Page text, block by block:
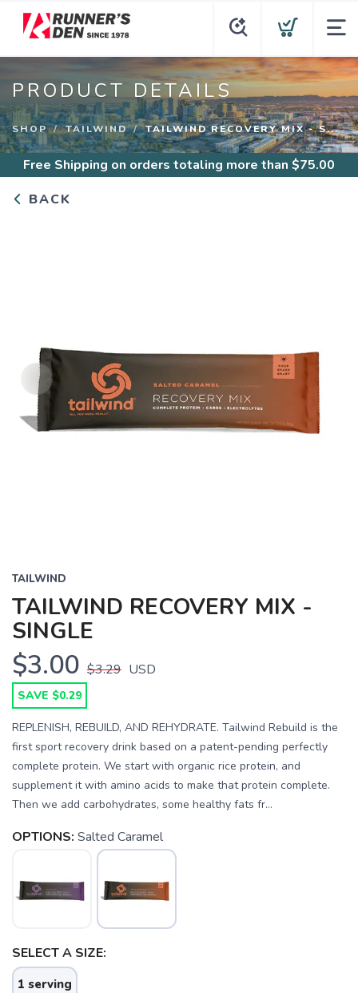
PRODUCT DETAILS
SHOP TAILWIND TAILWIND RECOVERY MIX - S...
Free Shipping on orders totaling more than $75.00
BACK
TAILWIND
TAILWIND RECOVERY MIX -
SINGLE
$3.00 $3.29 USD
SAVE $0.29
REPLENISH, REBUILD, AND REHYDRATE. Tailwind Rebuild is the
first sport recovery drink based on a patent-pending perfectly
complete protein. We start with organic rice protein, and
supplement it with amino acids to make that protein complete.
Then we add carbohydrates, some healthy fats fr...
OPTIONS: Salted Caramel
SELECT A SIZE:
1 serving